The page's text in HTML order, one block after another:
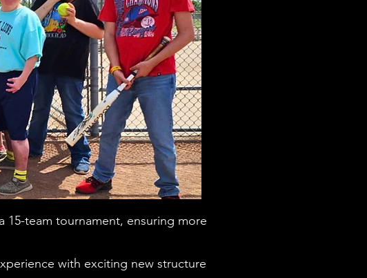
15-team tournament, ensuring more
with exciting new structure